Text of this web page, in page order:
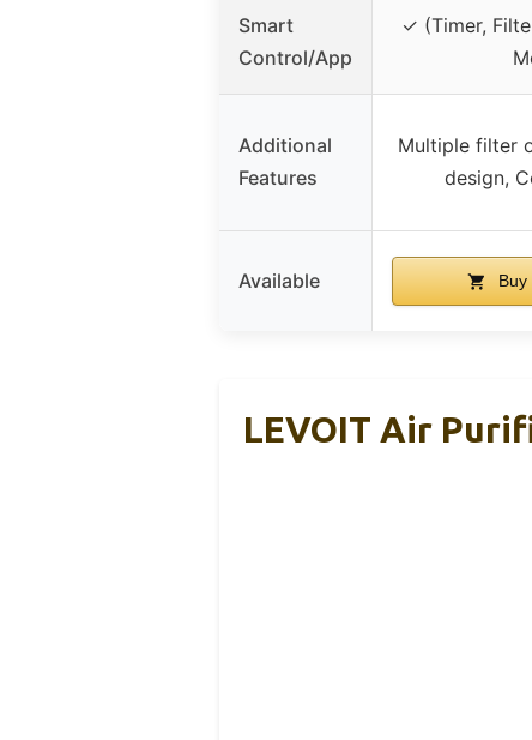
Smart
Control/App
✓ (Timer,
Additional
Features
Multiple filter
design,
Available Buy
LEVOIT Air